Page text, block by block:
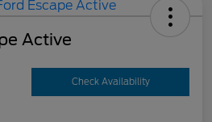
Active
Check Availability